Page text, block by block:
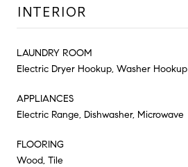
INTERIOR
LAUNDRY ROOM
Electric Dryer Hookup, Washer Hookup
APPLIANCES
Electric Range, Dishwasher, Microwave
FLOORING
Wood, Tile